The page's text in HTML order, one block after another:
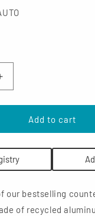
Increase
Add to cart
our bestselling
of recycled